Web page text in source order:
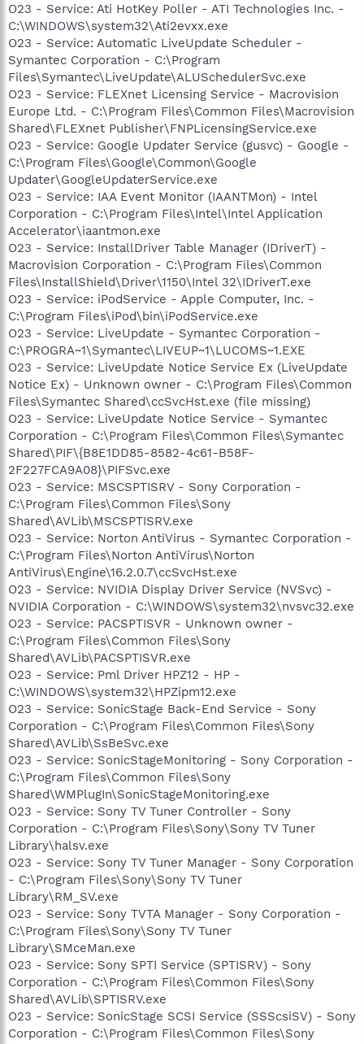
O23 - Service: Ati HotKey Poller - ATI Technologies Inc. -
C:\WINDOWS\system32\Ati2evxx.exe
O23 - Service: Automatic LiveUpdate Scheduler -
Symantec Corporation - C:\Program
Files\Symantec\LiveUpdate\ALUSchedulerSvc.exe
O23 - Service: FLEXnet Licensing Service - Macrovision
Europe Ltd. - C:\Program Files\Common Files\Macrovision
Shared\FLEXnet Publisher\FNPLicensingService.exe
O23 - Service: Google Updater Service (gusvc) - Google -
C:\Program Files\Google\Common\Google
Updater\GoogleUpdaterService.exe
O23 - Service: IAA Event Monitor (IAANTMon) - Intel
Corporation - C:\Program Files\Intel\Intel Application
Accelerator\iaantmon.exe
O23 - Service: InstallDriver Table Manager (IDriverT) -
Macrovision Corporation - C:\Program Files\Common
Files\InstallShield\Driver\1150\Intel 32\IDriverT.exe
O23 - Service: iPodService - Apple Computer, Inc. -
C:\Program Files\iPod\bin\iPodService.exe
O23 - Service: LiveUpdate - Symantec Corporation -
C:\PROGRA~1\Symantec\LIVEUP~1\LUCOMS~1.EXE
O23 - Service: LiveUpdate Notice Service Ex (LiveUpdate
Notice Ex) - Unknown owner - C:\Program Files\Common
Files\Symantec Shared\ccSvcHst.exe (file missing)
O23 - Service: LiveUpdate Notice Service - Symantec
Corporation - C:\Program Files\Common Files\Symantec
Shared\PIF\{B8E1DD85-8582-4c61-B58F-
2F227FCA9A08}\PIFSvc.exe
O23 - Service: MSCSPTISRV - Sony Corporation -
C:\Program Files\Common Files\Sony
Shared\AVLib\MSCSPTISRV.exe
O23 - Service: Norton AntiVirus - Symantec Corporation -
C:\Program Files\Norton AntiVirus\Norton
AntiVirus\Engine\16.2.0.7\ccSvcHst.exe
O23 - Service: NVIDIA Display Driver Service (NVSvc) -
NVIDIA Corporation - C:\WINDOWS\system32\nvsvc32.exe
O23 - Service: PACSPTISVR - Unknown owner -
C:\Program Files\Common Files\Sony
Shared\AVLib\PACSPTISVR.exe
O23 - Service: Pml Driver HPZ12 - HP -
C:\WINDOWS\system32\HPZipm12.exe
O23 - Service: SonicStage Back-End Service - Sony
Corporation - C:\Program Files\Common Files\Sony
Shared\AVLib\SsBeSvc.exe
O23 - Service: SonicStageMonitoring - Sony Corporation -
C:\Program Files\Common Files\Sony
Shared\WMPlugIn\SonicStageMonitoring.exe
O23 - Service: Sony TV Tuner Controller - Sony
Corporation - C:\Program Files\Sony\Sony TV Tuner
Library\halsv.exe
O23 - Service: Sony TV Tuner Manager - Sony Corporation
- C:\Program Files\Sony\Sony TV Tuner
Library\RM_SV.exe
O23 - Service: Sony TVTA Manager - Sony Corporation -
C:\Program Files\Sony\Sony TV Tuner
Library\SMceMan.exe
O23 - Service: Sony SPTI Service (SPTISRV) - Sony
Corporation - C:\Program Files\Common Files\Sony
Shared\AVLib\SPTISRV.exe
O23 - Service: SonicStage SCSI Service (SSScsiSV) - Sony
Corporation - C:\Program Files\Common Files\Sony